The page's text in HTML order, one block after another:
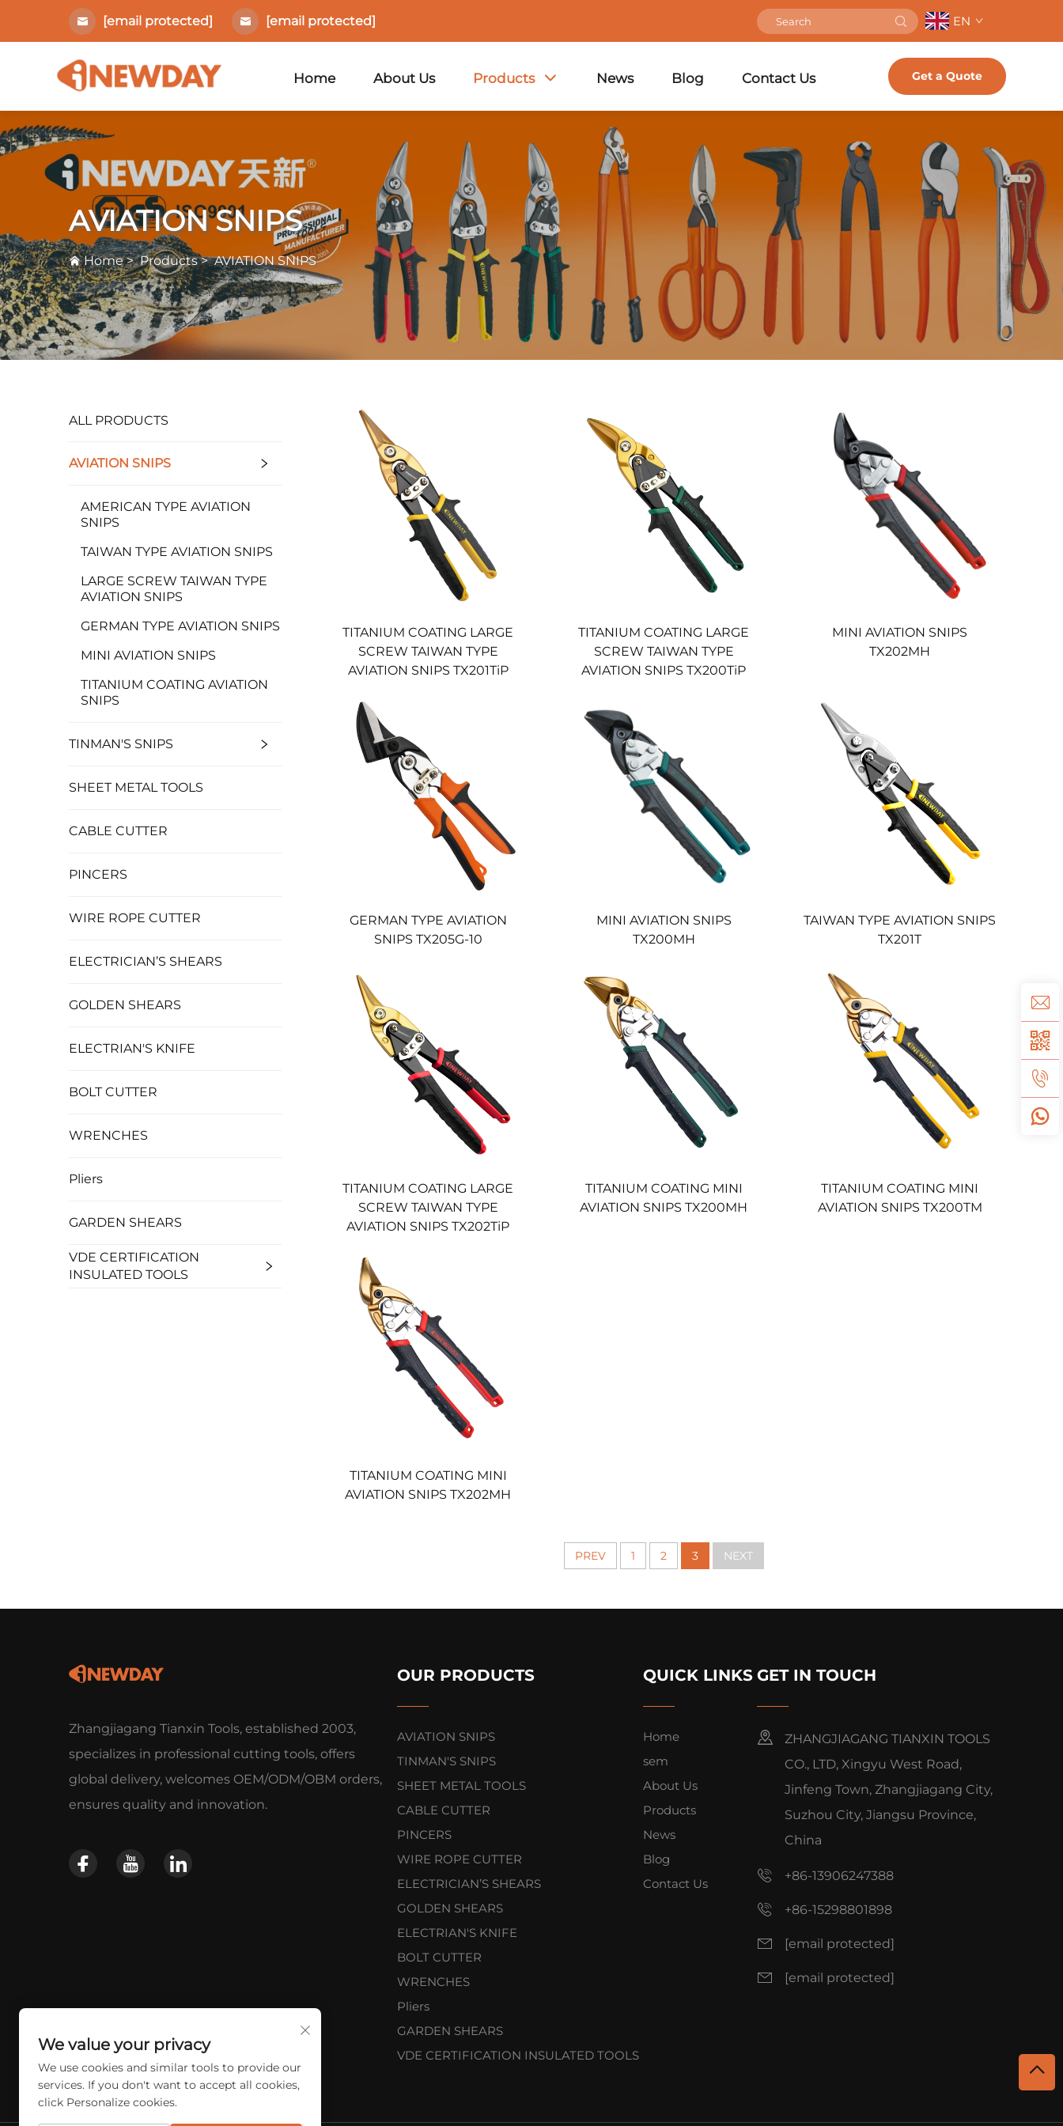
[email protected] [email protected] EN
Home About Us Products News Blog Contact Us Get a Quote
AVIATION SNIPS
Home>Products>AVIATION SNIPS
ALL PRODUCTS
AVIATION SNIPS
AMERICAN TYPE AVIATION
SNIPS
TAIWAN TYPE AVIATION SNIPS
LARGE SCREW TAIWAN TYPE
AVIATION SNIPS
GERMAN TYPE AVIATION SNIPS
MINI AVIATION SNIPS
TITANIUM COATING AVIATION
SNIPS
TINMAN'S SNIPS
SHEET METAL TOOLS
CABLE CUTTER
PINCERS
WIRE ROPE CUTTER
ELECTRICIAN’S SHEARS
GOLDEN SHEARS
ELECTRIAN'S KNIFE
BOLT CUTTER
WRENCHES
Pliers
GARDEN SHEARS
VDE CERTIFICATION
INSULATED TOOLS
TITANIUM COATING LARGE
SCREW TAIWAN TYPE
AVIATION SNIPS TX201TiP
TITANIUM COATING LARGE
SCREW TAIWAN TYPE
AVIATION SNIPS TX200TiP
MINI AVIATION SNIPS
TX202MH
GERMAN TYPE AVIATION
SNIPS TX205G-10
MINI AVIATION SNIPS
TX200MH
TAIWAN TYPE AVIATION SNIPS
TX201T
TITANIUM COATING LARGE
SCREW TAIWAN TYPE
AVIATION SNIPS TX202TiP
TITANIUM COATING MINI
AVIATION SNIPS TX200MH
TITANIUM COATING MINI
AVIATION SNIPS TX200TM
TITANIUM COATING MINI
AVIATION SNIPS TX202MH
PREV 1 2 3 NEXT
Zhangjiagang Tianxin Tools, established 2003,
specializes in professional cutting tools, offers
global delivery, welcomes OEM/ODM/OBM orders,
ensures quality and innovation.
OUR PRODUCTS
AVIATION SNIPS
TINMAN'S SNIPS
SHEET METAL TOOLS
CABLE CUTTER
PINCERS
WIRE ROPE CUTTER
ELECTRICIAN’S SHEARS
GOLDEN SHEARS
ELECTRIAN'S KNIFE
BOLT CUTTER
WRENCHES
Pliers
GARDEN SHEARS
VDE CERTIFICATION INSULATED TOOLS
QUICK LINKS
Home
sem
About Us
Products
News
Blog
Contact Us
GET IN TOUCH
ZHANGJIAGANG TIANXIN TOOLS
CO., LTD, Xingyu West Road,
Jinfeng Town, Zhangjiagang City,
Suzhou City, Jiangsu Province,
China
+86-13906247388
+86-15298801898
[email protected]
[email protected]
We value your privacy
We use cookies and similar tools to provide our
services. If you don't want to accept all cookies,
click Personalize cookies.